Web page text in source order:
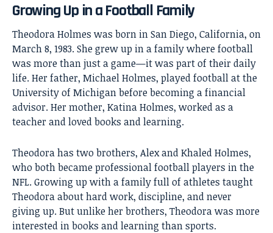
Growing Up in a Football Family
Theodora Holmes was born in San Diego, California, on
March 8, 1983. She grew up in a family where football
was more than just a game—it was part of their daily
life. Her father, Michael Holmes, played football at the
University of Michigan before becoming a financial
advisor. Her mother, Katina Holmes, worked as a
teacher and loved books and learning.
Theodora has two brothers, Alex and Khaled Holmes,
who both became professional football players in the
NFL. Growing up with a family full of athletes taught
Theodora about hard work, discipline, and never
giving up. But unlike her brothers, Theodora was more
interested in books and learning than sports.